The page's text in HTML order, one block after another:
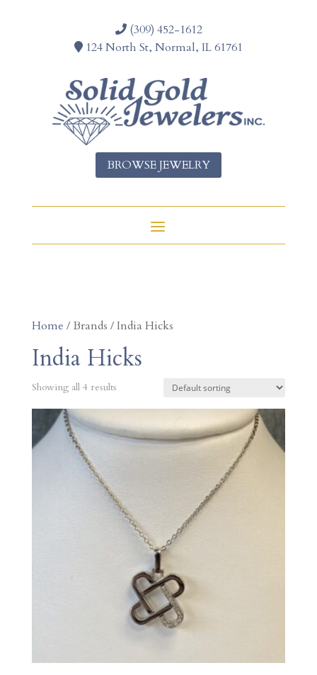
(309) 452-1612
124 North St, Normal, IL 61761
BROWSE JEWELRY
Home / Brands / India Hicks
India Hicks
Showing all 4 results